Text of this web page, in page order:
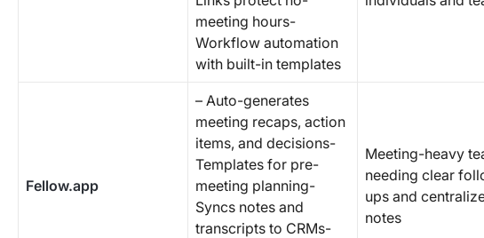
meeting hours-
Workflow automation
with built-in templates
Fellow.app
– Auto-generates
meeting recaps, action
items, and decisions-
Templates for pre-
meeting planning-
Syncs notes and
transcripts to CRMs-
Meeting-heavy
needing clear
ups and
notes